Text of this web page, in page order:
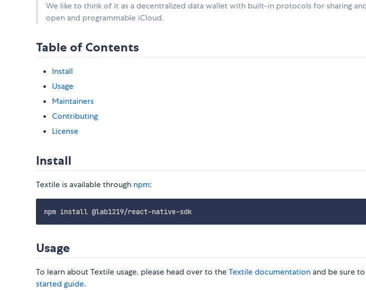
We like to think of it as a decentralized data wallet with built-in protocols for sharing
open and programmable iCloud.
Table of Contents
Install
Usage
Maintainers
Contributing
License
Install
Textile is available through npm:
Usage
To learn about Textile usage, please head over to theTextile documentation and be sure
started guide.